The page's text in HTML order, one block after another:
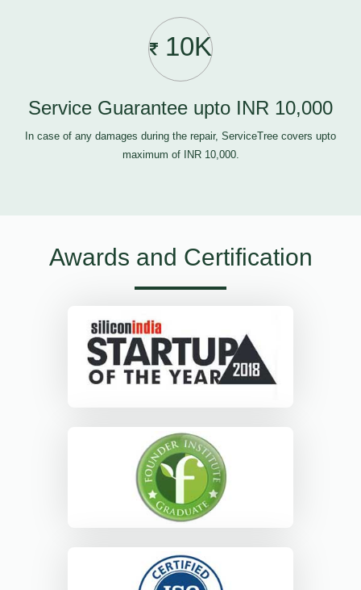
10K
Service Guarantee upto INR 10,000
In case of any damages during the repair, ServiceTree covers upto
maximum of INR 10,000.
Awards and Certification